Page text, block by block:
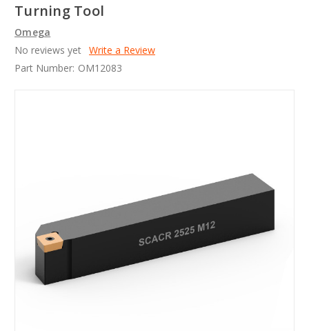
Turning Tool
Omega
No reviews yet Write a Review
Part Number: OM12083